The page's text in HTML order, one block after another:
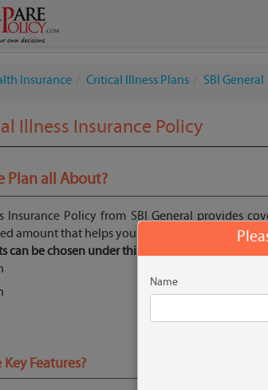
Insurance Critical Illness Plans SBI General
Illness Insurance Policy
Plan all About?
Insurance Policy from SBI General provides
amount that helps you bear the hefty cost of
can be chosen under this plan:
Features?
Name